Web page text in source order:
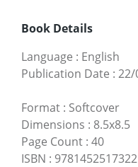
Book Details
Language : English
Publication Date : 22/
Format : Softcover
Dimensions : 8.5x8.5
Page Count : 40
ISBN : 9781452517322